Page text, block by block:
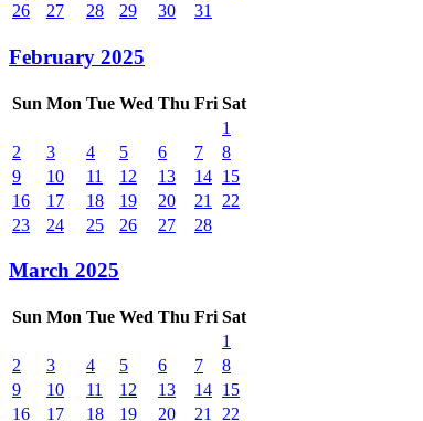
26
27 28 29 30 31
February 2025
Sun Mon Tue Wed Thu Fri Sat
1
2
3 4 5 6 7
8
9
10 11 12 13 14 15
16
17 18 19 20 21
22
23
24 25 26 27 28
March 2025
Sun Mon Tue Wed Thu Fri Sat
1
2
3 4 5 6 7
8
9
10 11 12 13 14 15
16
17 18 19 20 21
22